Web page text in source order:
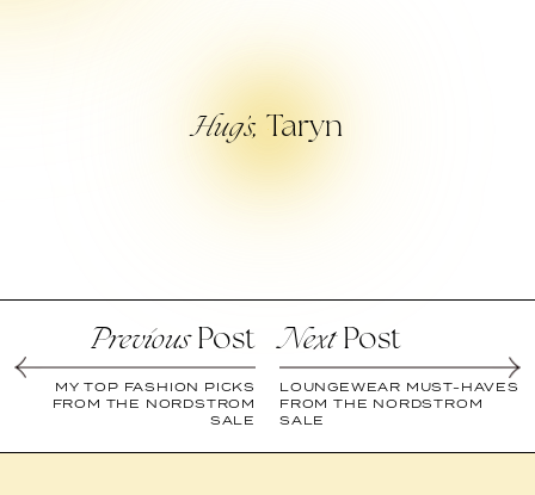
Hug’s, Taryn
PreviousPost
MY TOP FASHION PICKS
FROM THE NORDSTROM
SALE
NextPost
LOUNGEWEAR MUST-HAVES
FROM THE NORDSTROM
SALE